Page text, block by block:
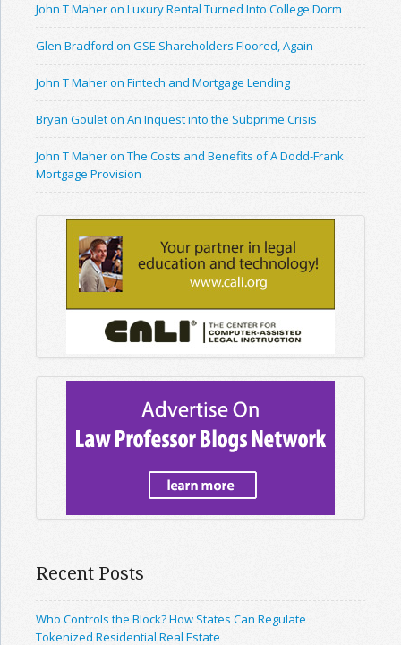
John T Maher on Luxury Rental Turned Into College Dorm
Glen Bradford on GSE Shareholders Floored, Again
John T Maher on Fintech and Mortgage Lending
Bryan Goulet on An Inquest into the Subprime Crisis
John T Maher on The Costs and Benefits of A Dodd-Frank
Mortgage Provision
Recent Posts
Who Controls the Block? How States Can Regulate
Tokenized Residential Real Estate